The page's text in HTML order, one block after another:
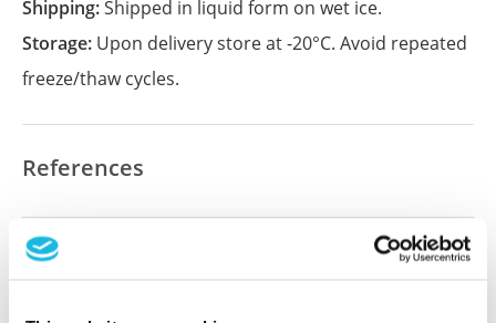
Shipping:Shipped in liquid form on wet ice.
Storage: Upon delivery store at -20°C. Avoid repeated
freeze/thaw cycles.
References
Did we miss your publication?
let us know and we will be happy to include your